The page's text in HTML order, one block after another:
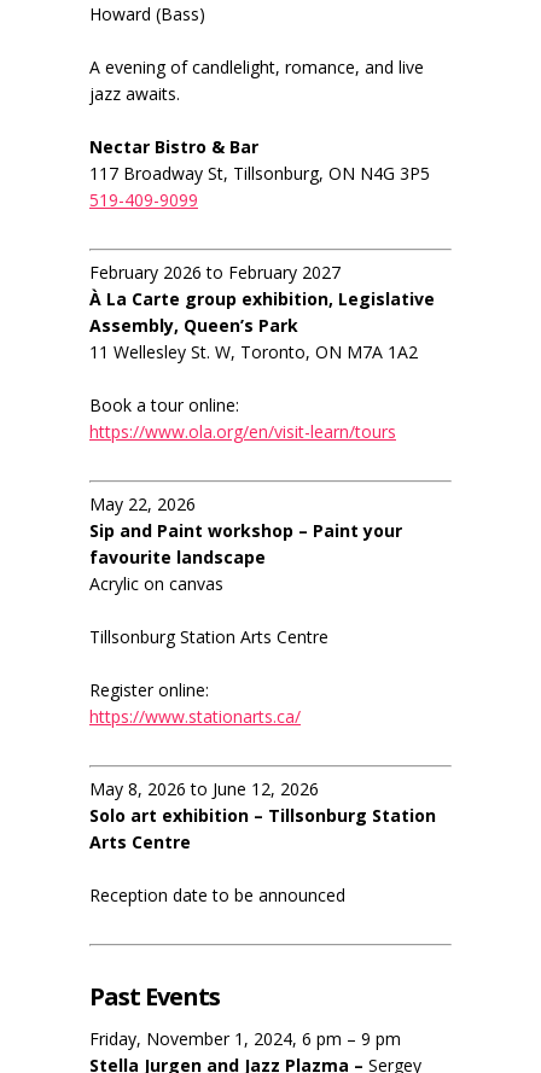
Howard (Bass)
A evening of candlelight, romance, and live
jazz awaits.
Nectar Bistro & Bar
117 Broadway St, Tillsonburg, ON N4G 3P5
519-409-9099
February 2026 to February 2027
À La Carte group exhibition, Legislative
Assembly, Queen’s Park
11 Wellesley St. W, Toronto, ON M7A 1A2
Book a tour online:
https://www.ola.org/en/visit-learn/tours
May 22, 2026
Sip and Paint workshop – Paint your
favourite landscape
Acrylic on canvas
Tillsonburg Station Arts Centre
Register online:
https://www.stationarts.ca/
May 8, 2026 to June 12, 2026
Solo art exhibition – Tillsonburg Station
Arts Centre
Reception date to be announced
Past Events
Friday, November 1, 2024, 6 pm – 9 pm
Stella Jurgen and Jazz Plazma – Sergey